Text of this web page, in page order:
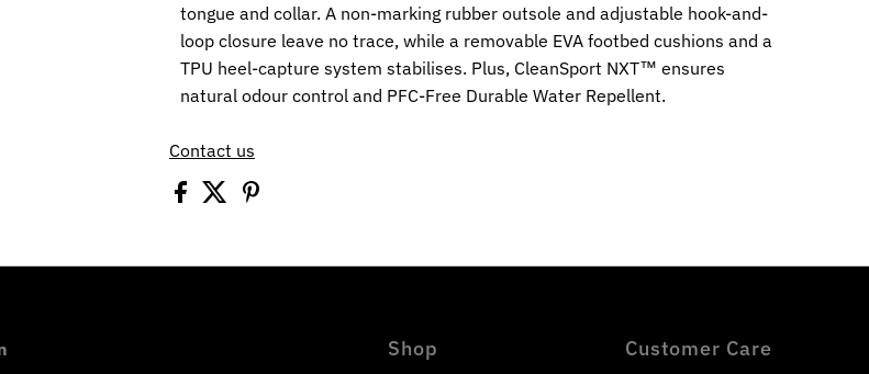
tongue and collar. A non-marking rubber outsole and adjustable hook-and-
loop closure leave no trace, while a removable EVA footbed cushions and a
TPU heel-capture system stabilises. Plus, CleanSport NXT™ ensures
natural odour control and PFC-Free Durable Water Repellent.
Contact us
Shop Customer Care